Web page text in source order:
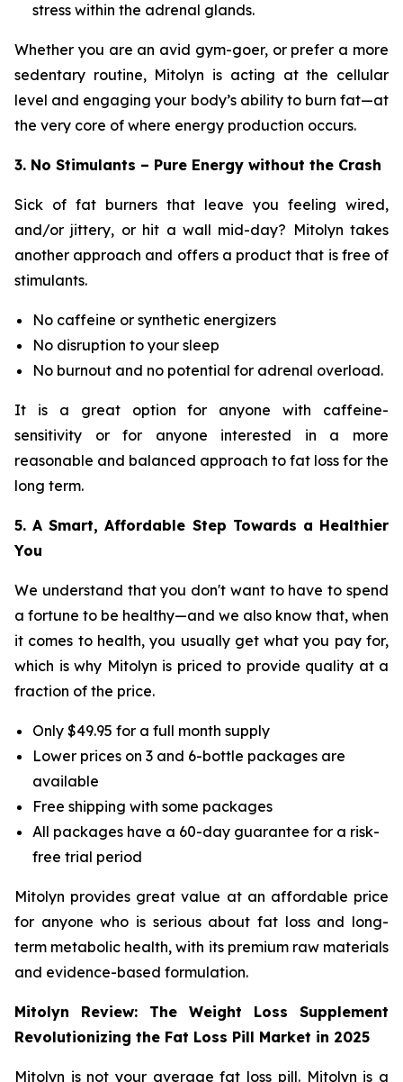
stress within the adrenal glands.
Whether you are an avid gym-goer, or prefer a more
sedentary routine, Mitolyn is acting at the cellular
level and engaging your body’s ability to burn fat—at
the very core of where energy production occurs.
3. No Stimulants – Pure Energy without the Crash
Sick of fat burners that leave you feeling wired,
and/or jittery, or hit a wall mid-day? Mitolyn takes
another approach and offers a product that is free of
stimulants.
No caffeine or synthetic energizers
No disruption to your sleep
No burnout and no potential for adrenal overload.
It is a great option for anyone with caffeine-
sensitivity or for anyone interested in a more
reasonable and balanced approach to fat loss for the
long term.
5. A Smart, Affordable Step Towards a Healthier
You
We understand that you don't want to have to spend
a fortune to be healthy—and we also know that, when
it comes to health, you usually get what you pay for,
which is why Mitolyn is priced to provide quality at a
fraction of the price.
Only $49.95 for a full month supply
Lower prices on 3 and 6-bottle packages are
available
Free shipping with some packages
All packages have a 60-day guarantee for a risk-
free trial period
Mitolyn provides great value at an affordable price
for anyone who is serious about fat loss and long-
term metabolic health, with its premium raw materials
and evidence-based formulation.
Mitolyn Review: The Weight Loss Supplement
Revolutionizing the Fat Loss Pill Market in 2025
Mitolyn is not your average fat loss pill. Mitolyn is a